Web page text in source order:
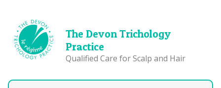
The Devon Trichology
Practice
Qualified Care for Scalp and Hair